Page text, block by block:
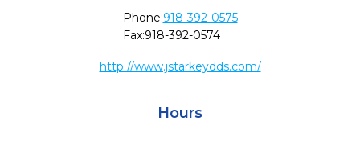
Phone:918-392-0575
Fax:918-392-0574
http://www.jstarkeydds.com/
Hours